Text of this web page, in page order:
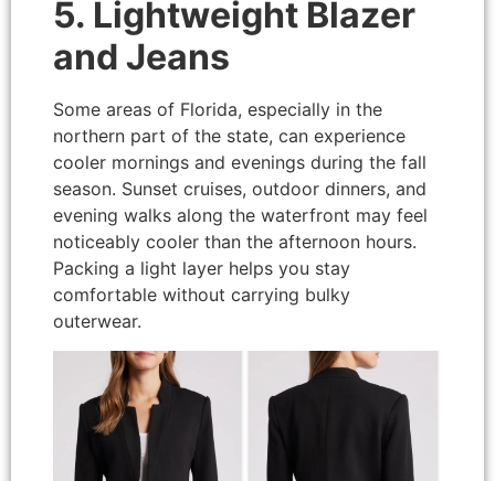
5. Lightweight Blazer
and Jeans
Some areas of Florida, especially in the
northern part of the state, can experience
cooler mornings and evenings during the fall
season. Sunset cruises, outdoor dinners, and
evening walks along the waterfront may feel
noticeably cooler than the afternoon hours.
Packing a light layer helps you stay
comfortable without carrying bulky
outerwear.